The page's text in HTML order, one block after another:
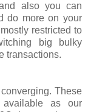
also you can
do more on your
restricted to
big bulky
transactions.
These
as our